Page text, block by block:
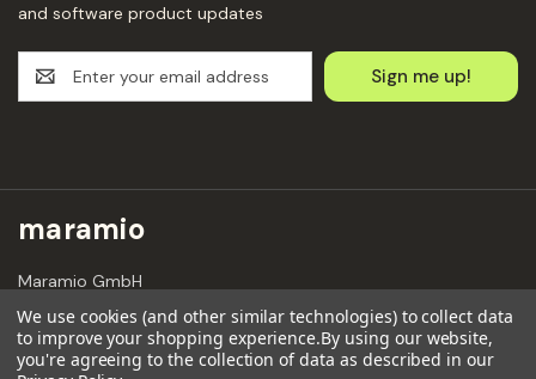
and software product updates
m
A
d
e
s
s
maramio
Maramio GmbH
Kochhannstraße 6,
10249 Berlin
Email: hello@maramio.com
We use cookies (and other similar technologies) to collect data
to improve your shopping experience.By using our website,
you're agreeing to the collection of data as described in our